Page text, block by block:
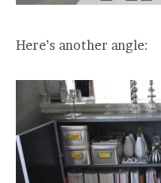
Here’s another angle: